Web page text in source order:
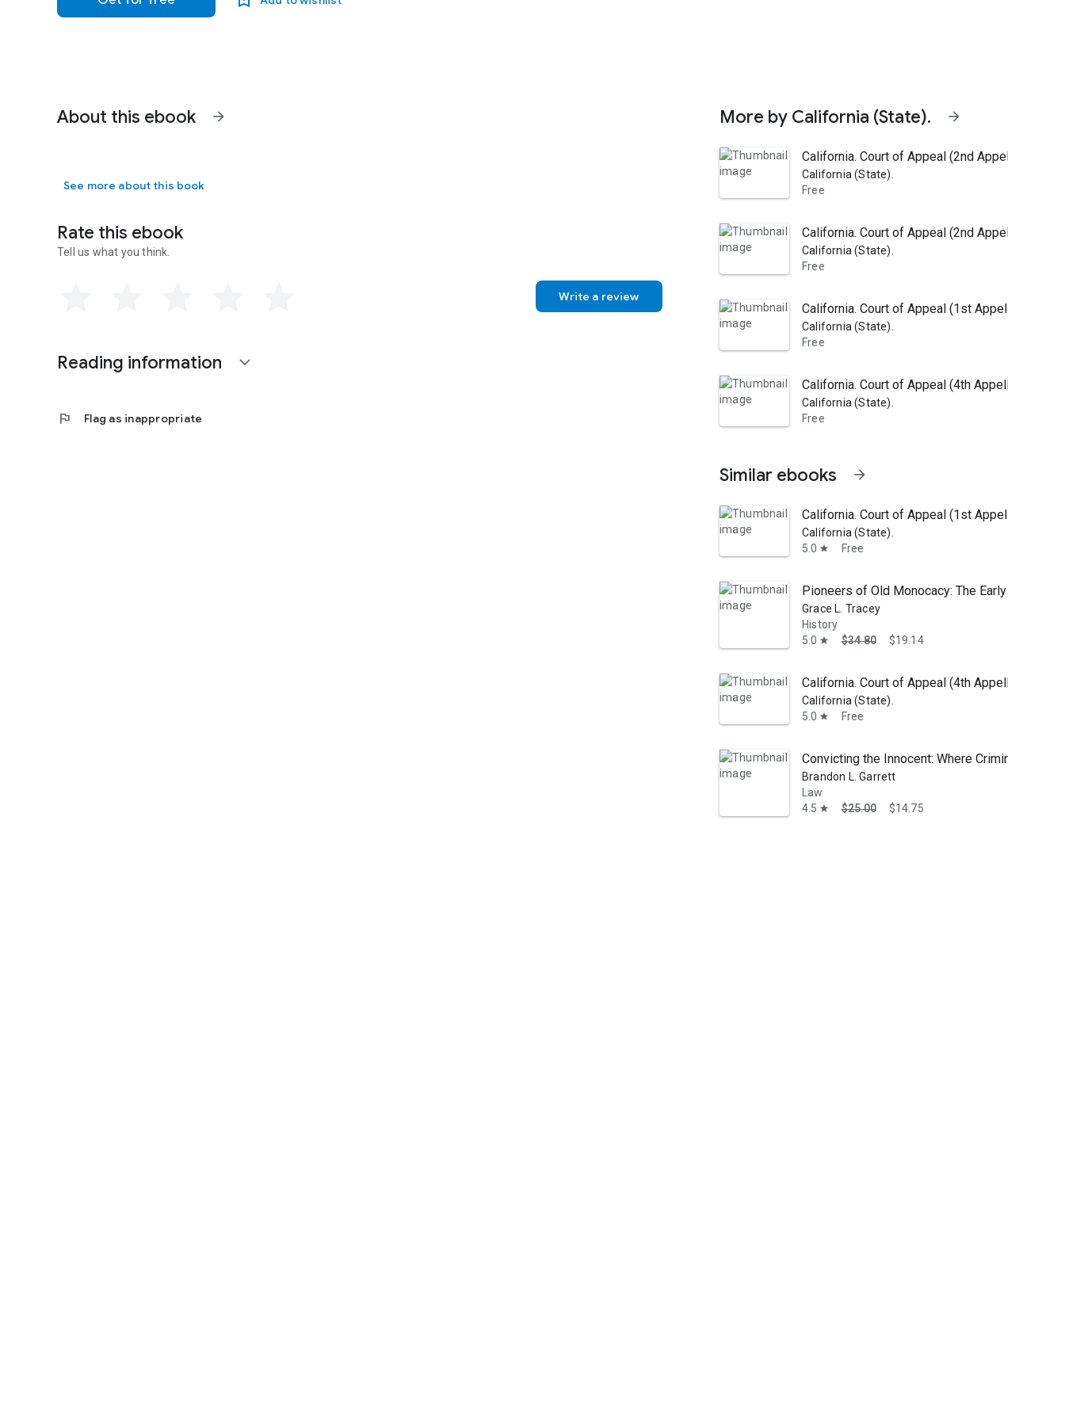
About this ebook arrow_forward
See more about this book
Rate this ebook
Tell us what you think.
Write a review
Reading information expand_more
flag Flag as inappropriate
More by California (State). arrow_forward
California. Court of Appeal (2nd Appellate
California (State).
Free
California. Court of Appeal (2nd Appellate
California (State).
Free
California. Court of Appeal (1st Appellate
California (State).
Free
California. Court of Appeal (4th Appellate
California (State).
Free
Similar ebooks arrow_forward
California. Court of Appeal (1st Appellate
California (State).
5.0 star Free
Pioneers of Old Monocacy: The Early
Grace L. Tracey
History
5.0 star $34.80 $19.14
California. Court of Appeal (4th Appellate
California (State).
5.0 star Free
Convicting the Innocent: Where Criminal
Brandon L. Garrett
Law
4.5 star $25.00 $14.75